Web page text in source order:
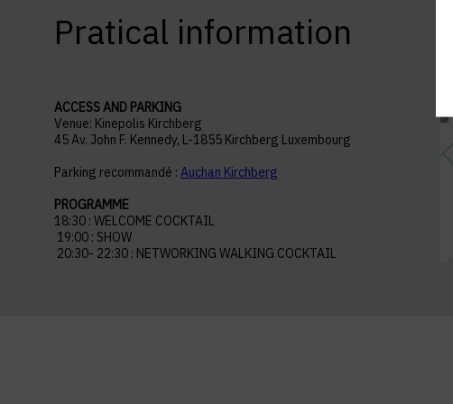
Pratical information
ACCESS AND PARKING
Venue: Kinepolis Kirchberg
45 Av. John F. Kennedy, L-1855 Kirchberg Luxembourg
Parking recommandé : Auchan Kirchberg
PROGRAMME
18:30 : WELCOME COCKTAIL
19:00 : SHOW
20:30- 22:30 : NETWORKING WALKING COCKTAIL